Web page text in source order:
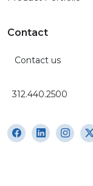
Contact
Contact us
312.440.2500